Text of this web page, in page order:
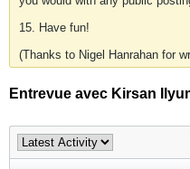
15. Have fun!
(Thanks to Nigel Hanrahan for
Entrevue avec Kirsan